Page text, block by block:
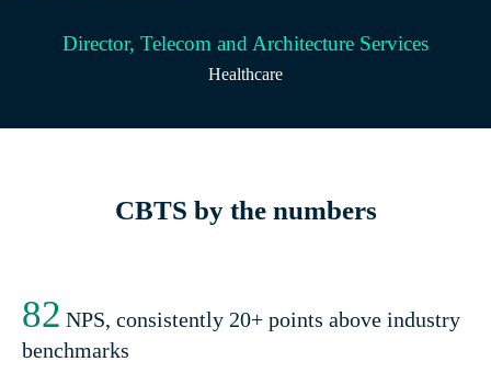
Director, Telecom and Architecture Services
Healthcare
CBTS by the numbers
82 NPS, consistently 20+ points above industry
benchmarks